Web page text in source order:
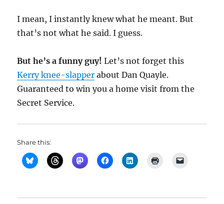
I mean, I instantly knew what he meant. But
that’s not what he said. I guess.
But he’s a funny guy! Let’s not forget this
Kerry knee-slapper about Dan Quayle.
Guaranteed to win you a home visit from the
Secret Service.
Share this: